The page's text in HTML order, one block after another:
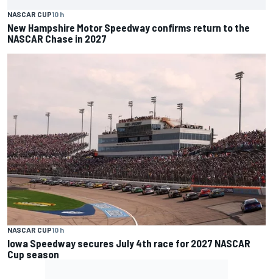
NASCAR CUP10 h
New Hampshire Motor Speedway confirms return to the
NASCAR Chase in 2027
NASCAR CUP10 h
Iowa Speedway secures July 4th race for 2027 NASCAR
Cup season